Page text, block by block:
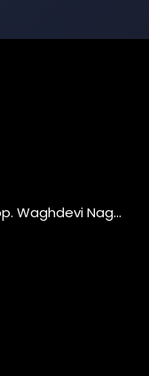
(E),Mumbai-400068, Maharashtra, India